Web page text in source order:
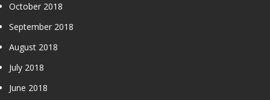
October 2018
September 2018
August 2018
July 2018
June 2018